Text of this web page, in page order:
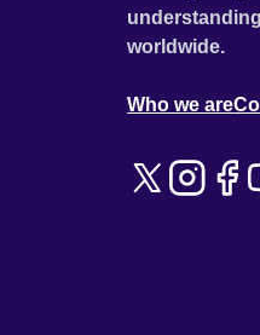
worldwide.
Who we are